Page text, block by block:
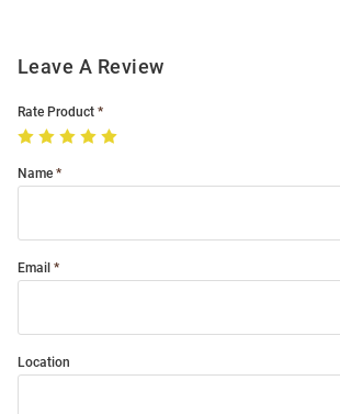
Leave A Review
Rate Product
Name
Email
Location